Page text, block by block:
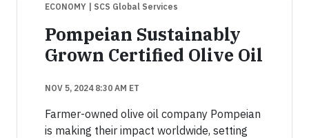
ECONOMY | SCS Global Services
Pompeian Sustainably
Grown Certified Olive Oil
NOV 5, 2024 8:30 AM ET
Farmer-owned olive oil company Pompeian
is making their impact worldwide, setting